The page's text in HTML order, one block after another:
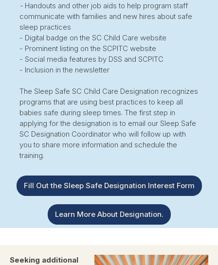
- Handouts and other job aids to help program staff
communicate with families and new hires about safe
sleep practices
- Digital badge on the SC Child Care website
- Prominent listing on the SCPITC website
- Social media features by DSS and SCPITC
- Inclusion in the newsletter
The Sleep Safe SC Child Care Designation recognizes
programs that are using best practices to keep all
babies safe during sleep times. The first step in
applying for the designation is to email our Sleep Safe
SC Designation Coordinator who will follow up with
you to share more information and schedule the
training.
Fill Out the Sleep Safe Designation Interest Form
Learn More About Designation.
Seeking additional